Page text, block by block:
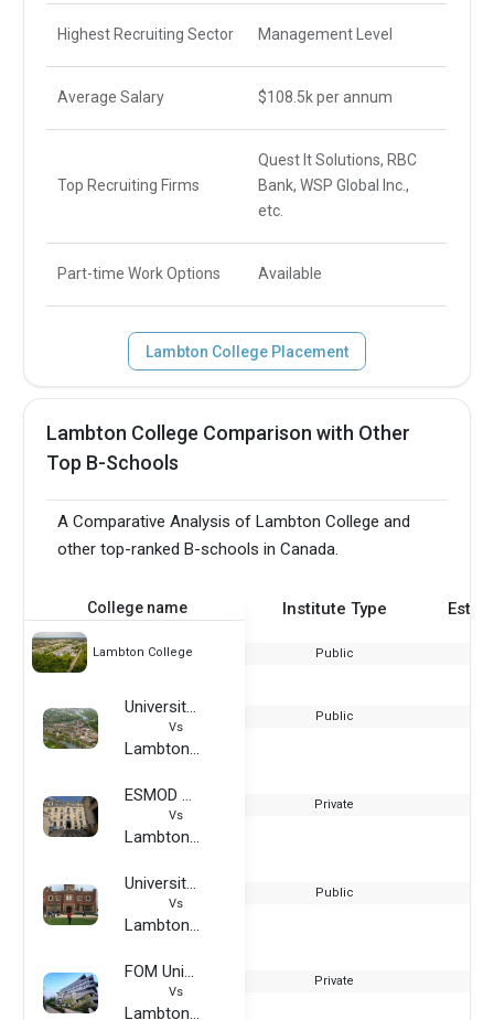
Highest Recruiting Sector Management Level
Average Salary $108.5k per annum
Top Recruiting Firms
Quest It Solutions, RBC
Bank, WSP Global Inc.,
etc.
Part-time Work Options Available
Lambton College Placement
Lambton College Comparison with Other
Top B-Schools
A Comparative Analysis of Lambton College and
other top-ranked B-schools in Canada.
College name Institute Type
Lambton College Public
University of Rochester
Vs
Lambton College
Public
ESMOD France
Vs
Lambton College
Private
University of Reading
Vs
Lambton College
Public
FOM University of Applied Sciences
Vs
Lambton College
Private